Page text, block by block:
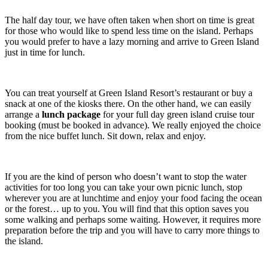
The half day tour, we have often taken when short on time is great
for those who would like to spend less time on the island. Perhaps
you would prefer to have a lazy morning and arrive to Green Island
just in time for lunch.
You can treat yourself at Green Island Resort’s restaurant or buy a
snack at one of the kiosks there. On the other hand, we can easily
arrange a lunch package for your full day green island cruise tour
booking (must be booked in advance). We really enjoyed the choice
from the nice buffet lunch. Sit down, relax and enjoy.
If you are the kind of person who doesn’t want to stop the water
activities for too long you can take your own picnic lunch, stop
wherever you are at lunchtime and enjoy your food facing the ocean
or the forest… up to you. You will find that this option saves you
some walking and perhaps some waiting. However, it requires more
preparation before the trip and you will have to carry more things to
the island.